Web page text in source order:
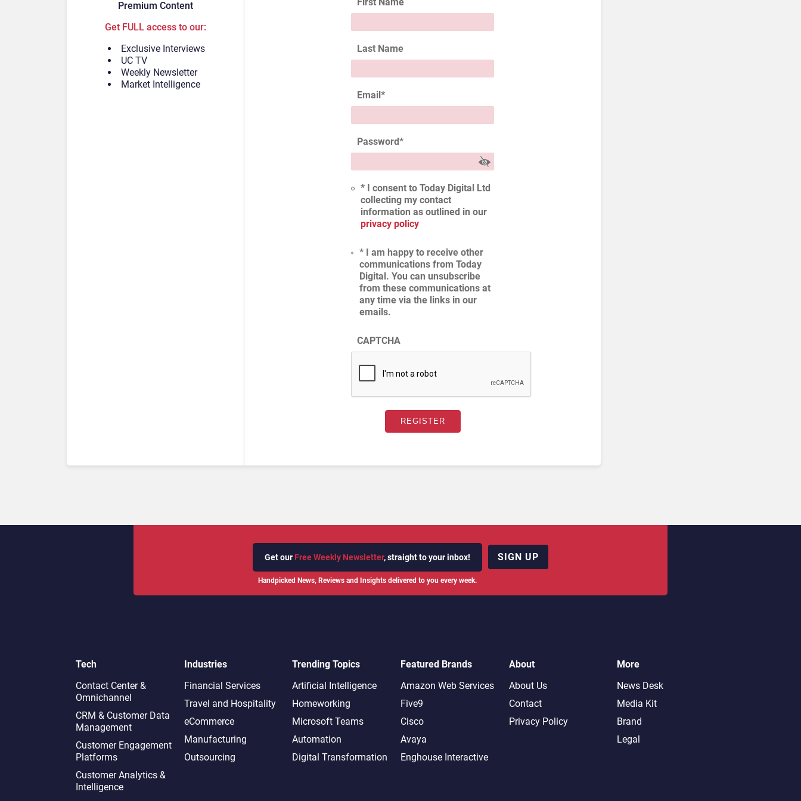
Premium Content
Get FULL access to our:
Exclusive Interviews
UC TV
Weekly Newsletter
Market Intelligence
First Name
Last Name
Email*
Password*
* I consent to Today Digital Ltd
collecting my contact
information as outlined in our
privacy policy
* I am happy to receive other
communications from Today
Digital. You can unsubscribe
from these communications at
any time via the links in our
emails.
CAPTCHA
Get our Free Weekly Newsletter, straight to your inbox!
Handpicked News, Reviews and Insights delivered to you every week.
SIGN UP
Tech
Contact Center &
Omnichannel​
CRM & Customer Data
Management
Customer Engagement
Platforms
Customer Analytics &
Intelligence
Industries
Financial Services
Travel and Hospitality
eCommerce
Manufacturing
Outsourcing
Trending Topics
Artificial Intelligence
Homeworking
Microsoft Teams
Automation
Digital Transformation
Featured Brands
Amazon Web Services
Five9
Cisco
Avaya
Enghouse Interactive
About
About Us
Contact
Privacy Policy
More
News Desk
Media Kit
Brand
Legal